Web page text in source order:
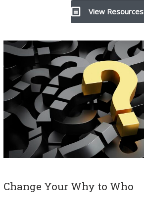
View Resources
Change Your Why to Who